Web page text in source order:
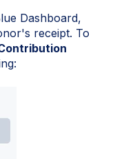
Dashboard,
receipt. To